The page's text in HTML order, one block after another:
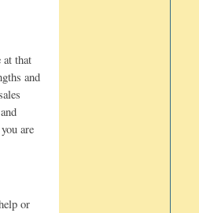
at that
and
are
or